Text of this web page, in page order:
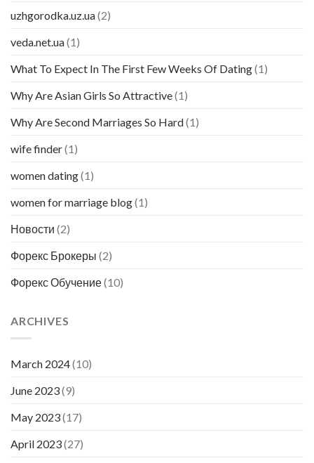
uzhgorodka.uz.ua(2)
veda.net.ua(1)
What To Expect In The First Few Weeks Of Dating(1)
Why Are Asian Girls So Attractive(1)
Why Are Second Marriages So Hard(1)
wife finder(1)
women dating(1)
women for marriage blog(1)
Новости (2)
Форекс Брокеры (2)
Форекс Обучение(10)
ARCHIVES
March 2024(10)
June 2023(9)
May 2023(17)
April 2023(27)